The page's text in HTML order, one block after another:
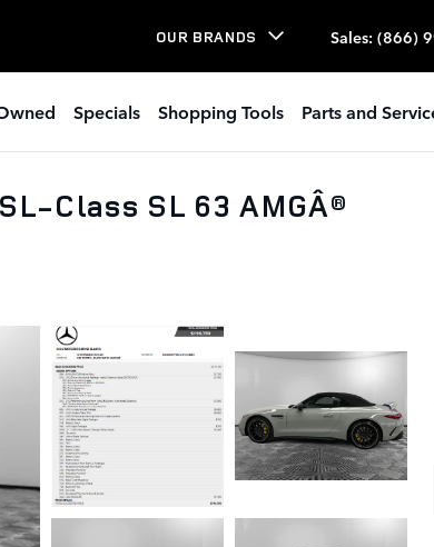
OUR BRANDS Sales: (866)
Specials Shopping Tools Parts and
Class SL 63 AMGÂ®